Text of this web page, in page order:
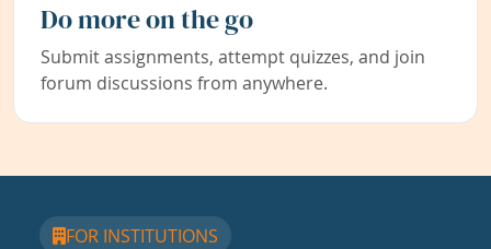
Do more on the go
Submit assignments, attempt quizzes, and join
forum discussions from anywhere.
FOR INSTITUTIONS